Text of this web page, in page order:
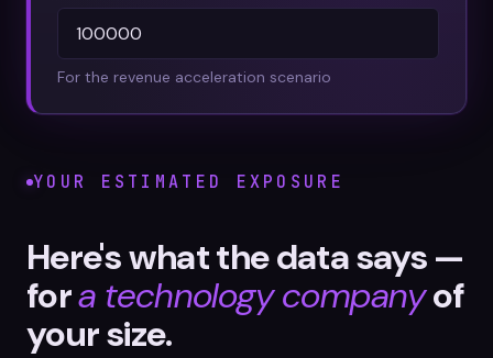
For the revenue acceleration scenario
YOUR ESTIMATED EXPOSURE
Here's what the data says —
fora technology companyof
your size.